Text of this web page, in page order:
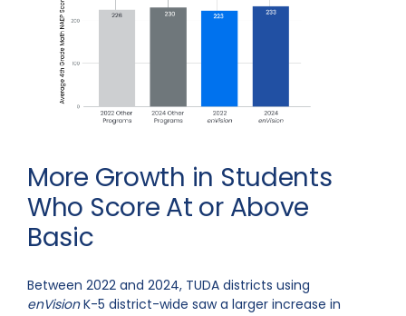
More Growth in Students
Who Score At or Above
Basic
Between 2022 and 2024, TUDA districts using
enVisionK-5 district-wide saw a larger increase in